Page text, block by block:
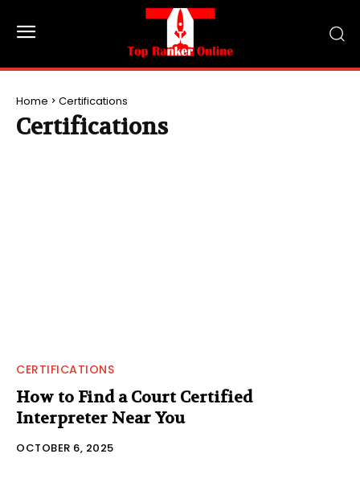
Home Certifications
Certifications
CERTIFICATIONS
How to Find a Court Certified
Interpreter Near You
OCTOBER 6, 2025